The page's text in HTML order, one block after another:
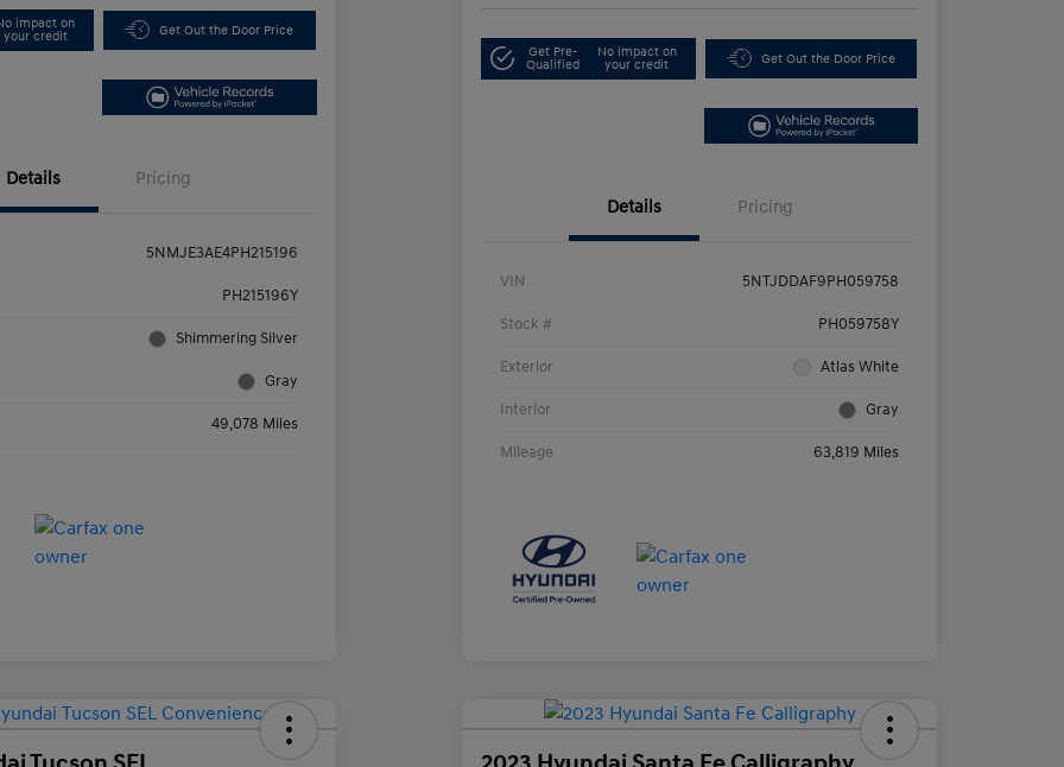
impact on
your credit
Get Out the Door Price
Details Pricing
5NMJE3AE4PH215196
PH215196Y
Shimmering Silver
Gray
49,078 Miles
Get Pre-
Qualified
No impact on
your credit
Get Out the Door Price
Details Pricing
VIN 5NTJDDAF9PH059758
Stock # PH059758Y
Exterior Atlas White
Interior Gray
Mileage 63,819 Miles